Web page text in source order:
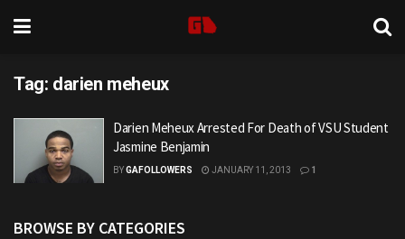
Tag: darien meheux
Darien Meheux Arrested For Death of VSU Student
Jasmine Benjamin
BYGAFOLLOWERS JANUARY 11, 2013 1
BROWSE BY CATEGORIES